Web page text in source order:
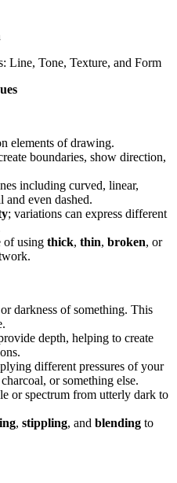
Line, Tone, Texture, and Form
elements of drawing.
boundaries, show direction,
including curved, linear,
even dashed.
; variations can express different
of using thick, thin, broken, or
darkness of something. This
depth, helping to create
different pressures of your
or something else.
or spectrum from utterly dark to
, stippling, and blending to